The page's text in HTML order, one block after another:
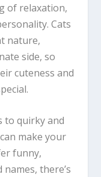
of relaxation,
Cats
nature,
side, so
cuteness and
to quirky and
make your
funny,
there’s